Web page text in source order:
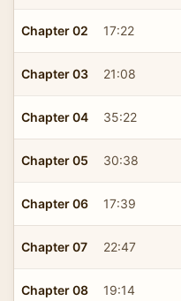
Chapter 02 17:22
Chapter 03 21:08
Chapter 04 35:22
Chapter 05 30:38
Chapter 06 17:39
Chapter 07 22:47
Chapter 08 19:14